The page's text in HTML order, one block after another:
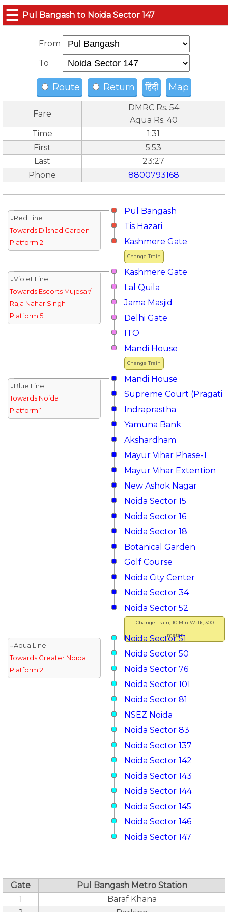
☰ Pul Bangash to Noida Sector 147
From
To
Route Return हिंदी Map
Fare
DMRC Rs. 54
Aqua Rs. 40
Time
1:31
First
5:53
Last
23:27
Phone
8800793168
Pul Bangash
↓Red Line
Towards Dilshad Garden
Platform 2
Tis Hazari
Change Train
Kashmere Gate
Kashmere Gate
↓Violet Line
Towards Escorts Mujesar/
Raja Nahar Singh
Platform 5
Lal Quila
Jama Masjid
Delhi Gate
ITO
Change Train
Mandi House
Mandi House
↓Blue Line
Towards Noida
Platform 1
Supreme Court (Pragati
Indraprastha
Yamuna Bank
Akshardham
Mayur Vihar Phase-1
Mayur Vihar Extention
New Ashok Nagar
Noida Sector 15
Noida Sector 16
Noida Sector 18
Botanical Garden
Golf Course
Noida City Center
Noida Sector 34
Change Train, 10 Min Walk, 300
meter
Noida Sector 52
Noida Sector 51
↓Aqua Line
Towards Greater Noida
Platform 2
Noida Sector 50
Noida Sector 76
Noida Sector 101
Noida Sector 81
NSEZ Noida
Noida Sector 83
Noida Sector 137
Noida Sector 142
Noida Sector 143
Noida Sector 144
Noida Sector 145
Noida Sector 146
Noida Sector 147
Gate
Pul Bangash Metro Station
1
Baraf Khana